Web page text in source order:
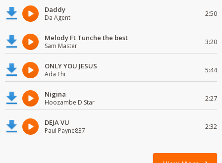
Daddy
Da Agent 2:50
Melody Ft Tunche the best
Sam Master 3:20
ONLY YOU JESUS
Ada Ehi 5:44
Nigina
Hoozambe D.Star 2:27
DEJA VU
Paul Payne837 2:32